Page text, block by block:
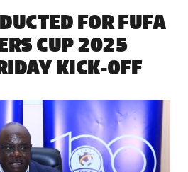
FOR FUFA
CUP 2025
KICK-OFF